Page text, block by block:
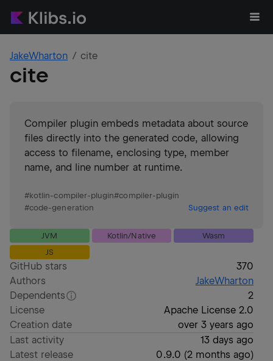
JakeWharton cite
cite
Compiler plugin embeds metadata about source
files directly into the generated code, allowing
access to filename, enclosing type, member
name, and line number at runtime.
#kotlin-compiler-plugin#compiler-plugin
#code-generation Suggest an edit
JVM Kotlin/Native
Wasm
JS
GitHub stars
370
Authors
JakeWharton
Dependents
2
License
Apache License 2.0
Creation date
over 3 years ago
Last activity
13 days ago
Latest release
0.9.0 (2 months ago)